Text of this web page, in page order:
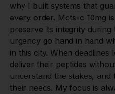
why I built systems that
every order. Mots-c 10mg
preserve its integrity during
urgency go hand in hand
in this city. When
deliver their peptides
understand the stakes, and
their needs. My focus is